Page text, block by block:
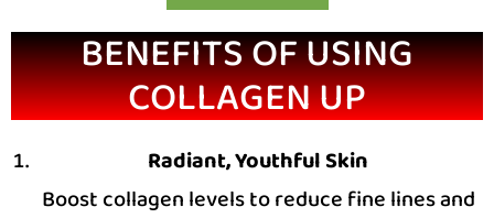
BENEFITS OF USING
COLLAGEN UP
Radiant, Youthful Skin
Boost collagen levels to reduce fine lines and